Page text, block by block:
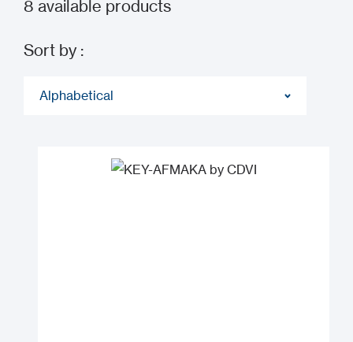
8 available products
Sort by :
Alphabetical